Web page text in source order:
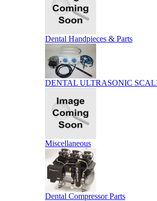
Dental Handpieces & Parts
DENTAL ULTRASONIC
Miscellaneous
Dental Compressor Parts